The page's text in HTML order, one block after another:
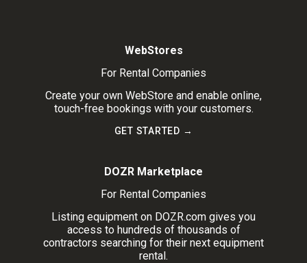
WebStores
For Rental Companies
Create your own WebStore and enable online,
touch-free bookings with your customers.
GET STARTED →
DOZR Marketplace
For Rental Companies
Listing equipment on DOZR.com gives you
access to hundreds of thousands of
contractors searching for their next equipment
rental.